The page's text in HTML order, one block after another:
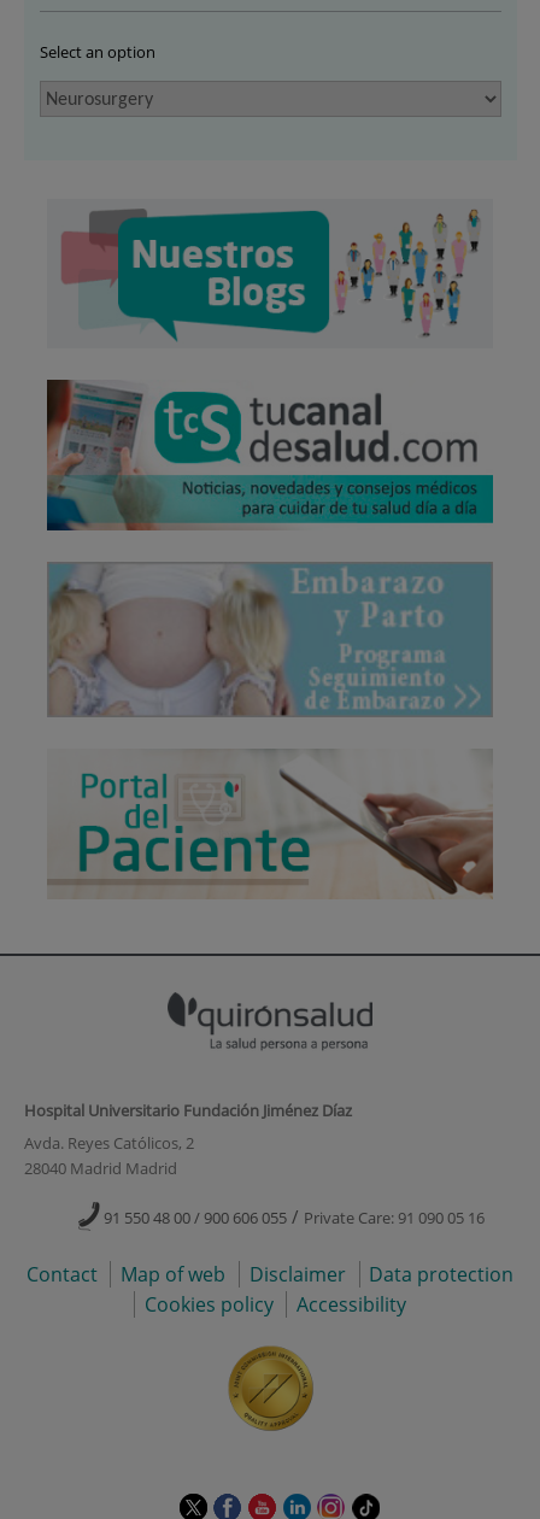
Select an option
Hospital Universitario Fundación Jiménez Díaz
Avda. Reyes Católicos, 2
28040 Madrid Madrid
91 550 48 00 / 900 606 055 / Private Care: 91 090 05 16
Contact Map of web Disclaimer
Data protection
Cookies policy
Accessibility
This This This This This Link